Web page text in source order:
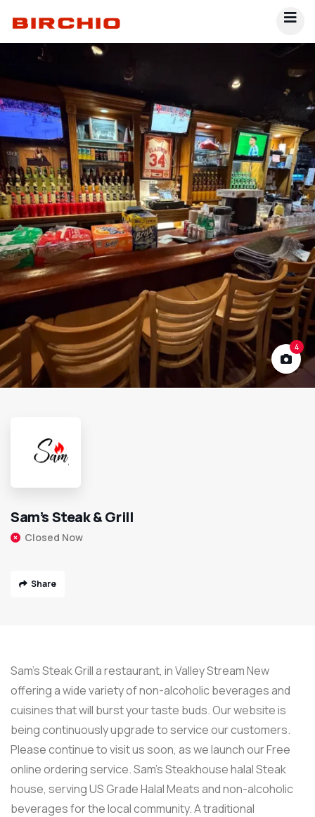
4
Sam’s Steak & Grill
Closed Now
Share
Sam’s Steak Grill a restaurant, in Valley Stream New
offering a wide variety of non-alcoholic beverages and
cuisines that will burst your taste buds. Our website is
being continuously upgrade to service our customers.
Please continue to visit us soon, as we launch our Free
online ordering service. Sam’s Steakhouse halal Steak
house, serving US Grade Halal Meats and non-alcoholic
beverages for the local community. A traditional